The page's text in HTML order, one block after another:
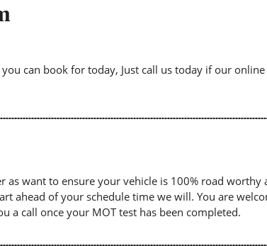
can book for today, Just call us today if our
want to ensure your vehicle is 100% road worthy
ahead of your schedule time we will. You are
a call once your MOT test has been completed.